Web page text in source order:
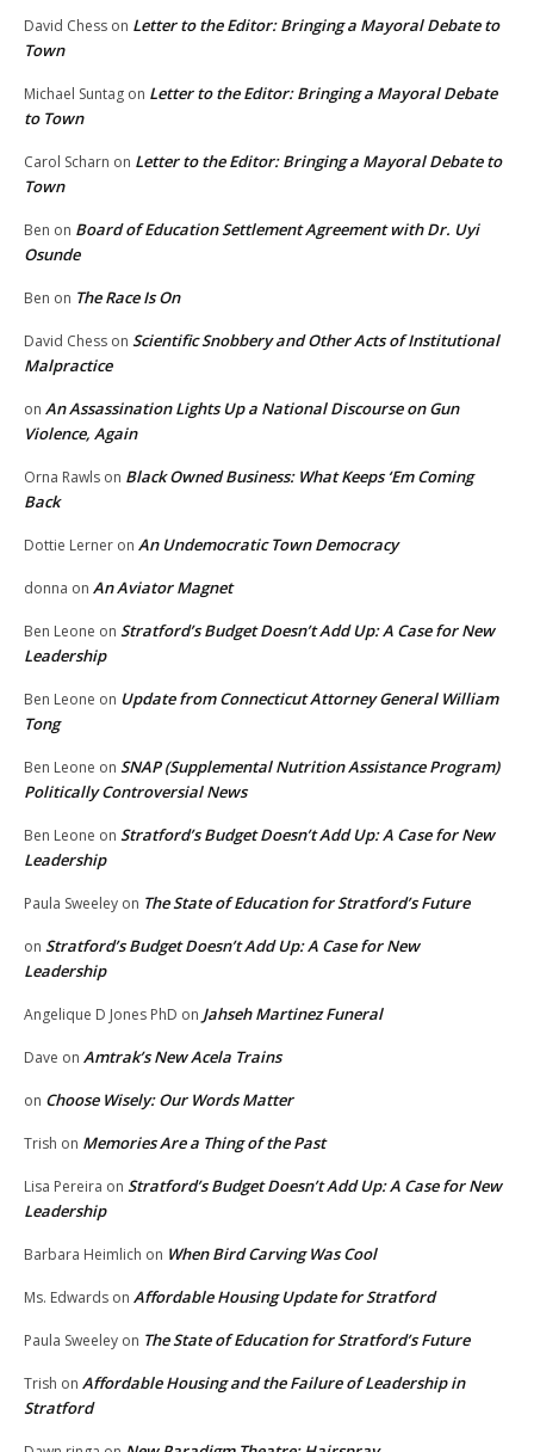
David Chess on Letter to the Editor: Bringing a Mayoral Debate to
Town
Michael Suntag on Letter to the Editor: Bringing a Mayoral Debate
to Town
Carol Scharn on Letter to the Editor: Bringing a Mayoral Debate to
Town
Ben on Board of Education Settlement Agreement with Dr. Uyi
Osunde
Ben on The Race Is On
David Chess on Scientific Snobbery and Other Acts of Institutional
Malpractice
on An Assassination Lights Up a National Discourse on Gun
Violence, Again
Orna Rawls on Black Owned Business: What Keeps ‘Em Coming
Back
Dottie Lerner on An Undemocratic Town Democracy
donna on An Aviator Magnet
Ben Leone on Stratford’s Budget Doesn’t Add Up: A Case for New
Leadership
Ben Leone on Update from Connecticut Attorney General William
Tong
Ben Leone on SNAP (Supplemental Nutrition Assistance Program)
Politically Controversial News
Ben Leone on Stratford’s Budget Doesn’t Add Up: A Case for New
Leadership
Paula Sweeley on The State of Education for Stratford’s Future
on Stratford’s Budget Doesn’t Add Up: A Case for New
Leadership
Angelique D Jones PhD on Jahseh Martinez Funeral
Dave on Amtrak’s New Acela Trains
on Choose Wisely: Our Words Matter
Trish on Memories Are a Thing of the Past
Lisa Pereira on Stratford’s Budget Doesn’t Add Up: A Case for New
Leadership
Barbara Heimlich on When Bird Carving Was Cool
Ms. Edwards on Affordable Housing Update for Stratford
Paula Sweeley on The State of Education for Stratford’s Future
Trish on Affordable Housing and the Failure of Leadership in
Stratford